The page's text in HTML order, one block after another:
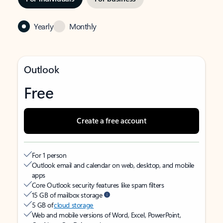
Yearly Monthly
Outlook
Free
Create a free account
For 1 person
Outlook email and calendar on web, desktop, and mobile
apps
Core Outlook security features like spam filters
15 GB of mailbox storage
5 GB ofcloud storage
Web and mobile versions of Word, Excel, PowerPoint,